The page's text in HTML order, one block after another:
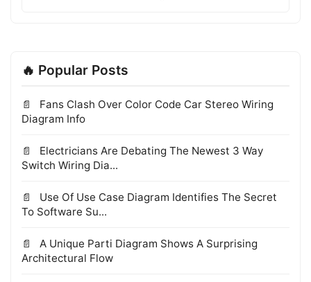
🔥 Popular Posts
Fans Clash Over Color Code Car Stereo Wiring
Diagram Info
Electricians Are Debating The Newest 3 Way
Switch Wiring Dia...
Use Of Use Case Diagram Identifies The Secret
To Software Su...
A Unique Parti Diagram Shows A Surprising
Architectural Flow